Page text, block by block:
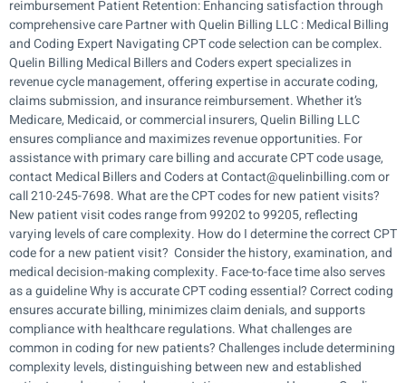
reimbursement Patient Retention: Enhancing satisfaction through
comprehensive care Partner with Quelin Billing LLC : Medical Billing
and Coding Expert Navigating CPT code selection can be complex.
Quelin Billing Medical Billers and Coders expert specializes in
revenue cycle management, offering expertise in accurate coding,
claims submission, and insurance reimbursement. Whether it’s
Medicare, Medicaid, or commercial insurers, Quelin Billing LLC
ensures compliance and maximizes revenue opportunities. For
assistance with primary care billing and accurate CPT code usage,
contact Medical Billers and Coders at Contact@quelinbilling.com or
call 210-245-7698. What are the CPT codes for new patient visits?
New patient visit codes range from 99202 to 99205, reflecting
varying levels of care complexity. How do I determine the correct CPT
code for a new patient visit? Consider the history, examination, and
medical decision-making complexity. Face-to-face time also serves
as a guideline Why is accurate CPT coding essential? Correct coding
ensures accurate billing, minimizes claim denials, and supports
compliance with healthcare regulations. What challenges are
common in coding for new patients? Challenges include determining
complexity levels, distinguishing between new and established